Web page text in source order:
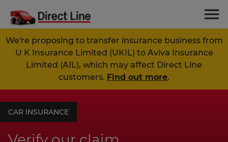
We're proposing to transfer insurance business from
U K Insurance Limited (UKIL) to Aviva Insurance
Limited (AIL), which may affect Direct Line
customers. Find out more.
CAR INSURANCE